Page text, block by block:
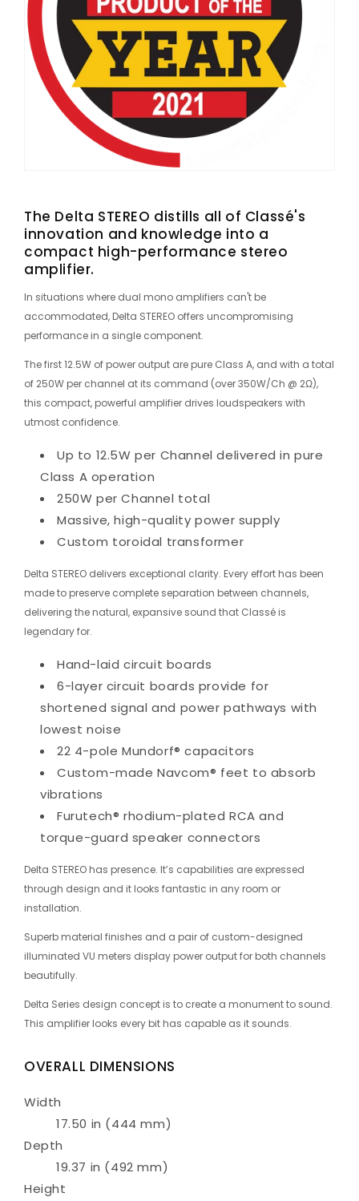
The Delta STEREO distills all of Classé's
innovation and knowledge into a
compact high-performance stereo
amplifier.
In situations where dual mono amplifiers can't be
accommodated, Delta STEREO offers uncompromising
performance in a single component.
The first 12.5W of power output are pure Class A, and with a total
of 250W per channel at its command (over 350W/Ch @ 2Ω),
this compact, powerful amplifier drives loudspeakers with
utmost confidence.
Up to 12.5W per Channel delivered in pure
Class A operation
250W per Channel total
Massive, high-quality power supply
Custom toroidal transformer
Delta STEREO delivers exceptional clarity. Every effort has been
made to preserve complete separation between channels,
delivering the natural, expansive sound that Classé is
legendary for.
Hand-laid circuit boards
6-layer circuit boards provide for
shortened signal and power pathways with
lowest noise
22 4-pole Mundorf® capacitors
Custom-made Navcom® feet to absorb
vibrations
Furutech® rhodium-plated RCA and
torque-guard speaker connectors
Delta STEREO has presence. It’s capabilities are expressed
through design and it looks fantastic in any room or
installation.
Superb material finishes and a pair of custom-designed
illuminated VU meters display power output for both channels
beautifully.
Delta Series design concept is to create a monument to sound.
This amplifier looks every bit has capable as it sounds.
OVERALL DIMENSIONS
Width
17.50 in (444 mm)
Depth
19.37 in (492 mm)
Height